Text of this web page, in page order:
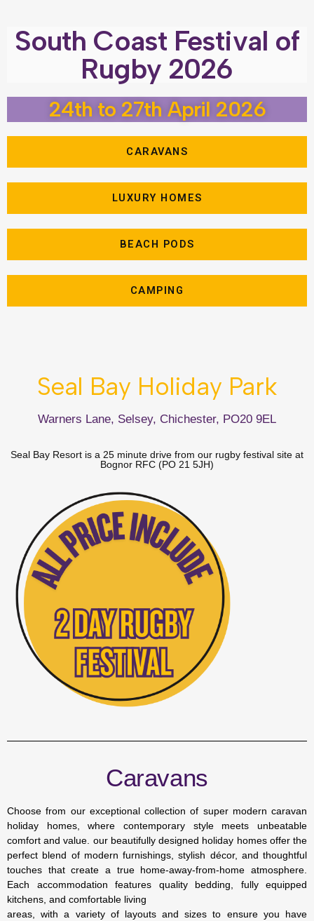
South Coast Festival of
Rugby 2026
24th to 27th April 2026
CARAVANS
LUXURY HOMES
BEACH PODS
CAMPING
Seal Bay Holiday Park
Warners Lane, Selsey, Chichester, PO20 9EL
Seal Bay Resort is a 25 minute drive from our rugby festival site at
Bognor RFC (PO 21 5JH)
Caravans
Choose from our exceptional collection of super modern caravan
holiday homes, where contemporary style meets unbeatable
comfort and value. our beautifully designed holiday homes offer the
perfect blend of modern furnishings, stylish décor, and thoughtful
touches that create a true home-away-from-home atmosphere.
Each accommodation features quality bedding, fully equipped
kitchens, and comfortable living
areas, with a variety of layouts and sizes to ensure you have